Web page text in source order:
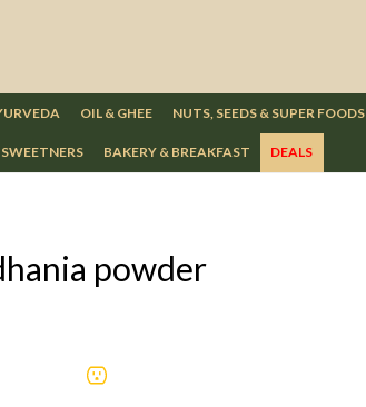
OIL & GHEE NUTS, SEEDS & SUPER FOODS
BAKERY & BREAKFAST DEALS
powder